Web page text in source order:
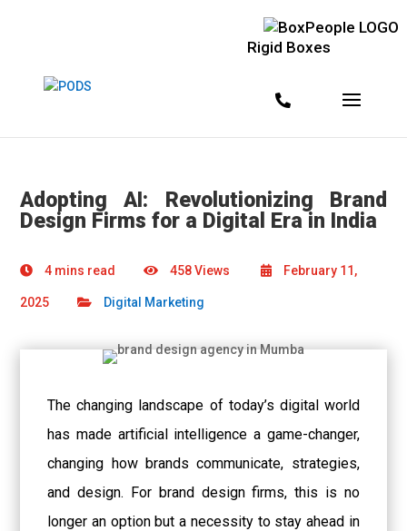
Rigid Boxes
Adopting AI: Revolutionizing Brand
Design Firms for a Digital Era in India
4 mins read 458 Views February 11,
2025 Digital Marketing
The changing landscape of today’s digital world
has made artificial intelligence a game-changer,
changing how brands communicate, strategies,
and design. For brand design firms, this is no
longer an option but a necessity to stay ahead in